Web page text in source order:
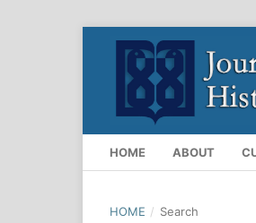
HOME ABOUT
HOME / Search